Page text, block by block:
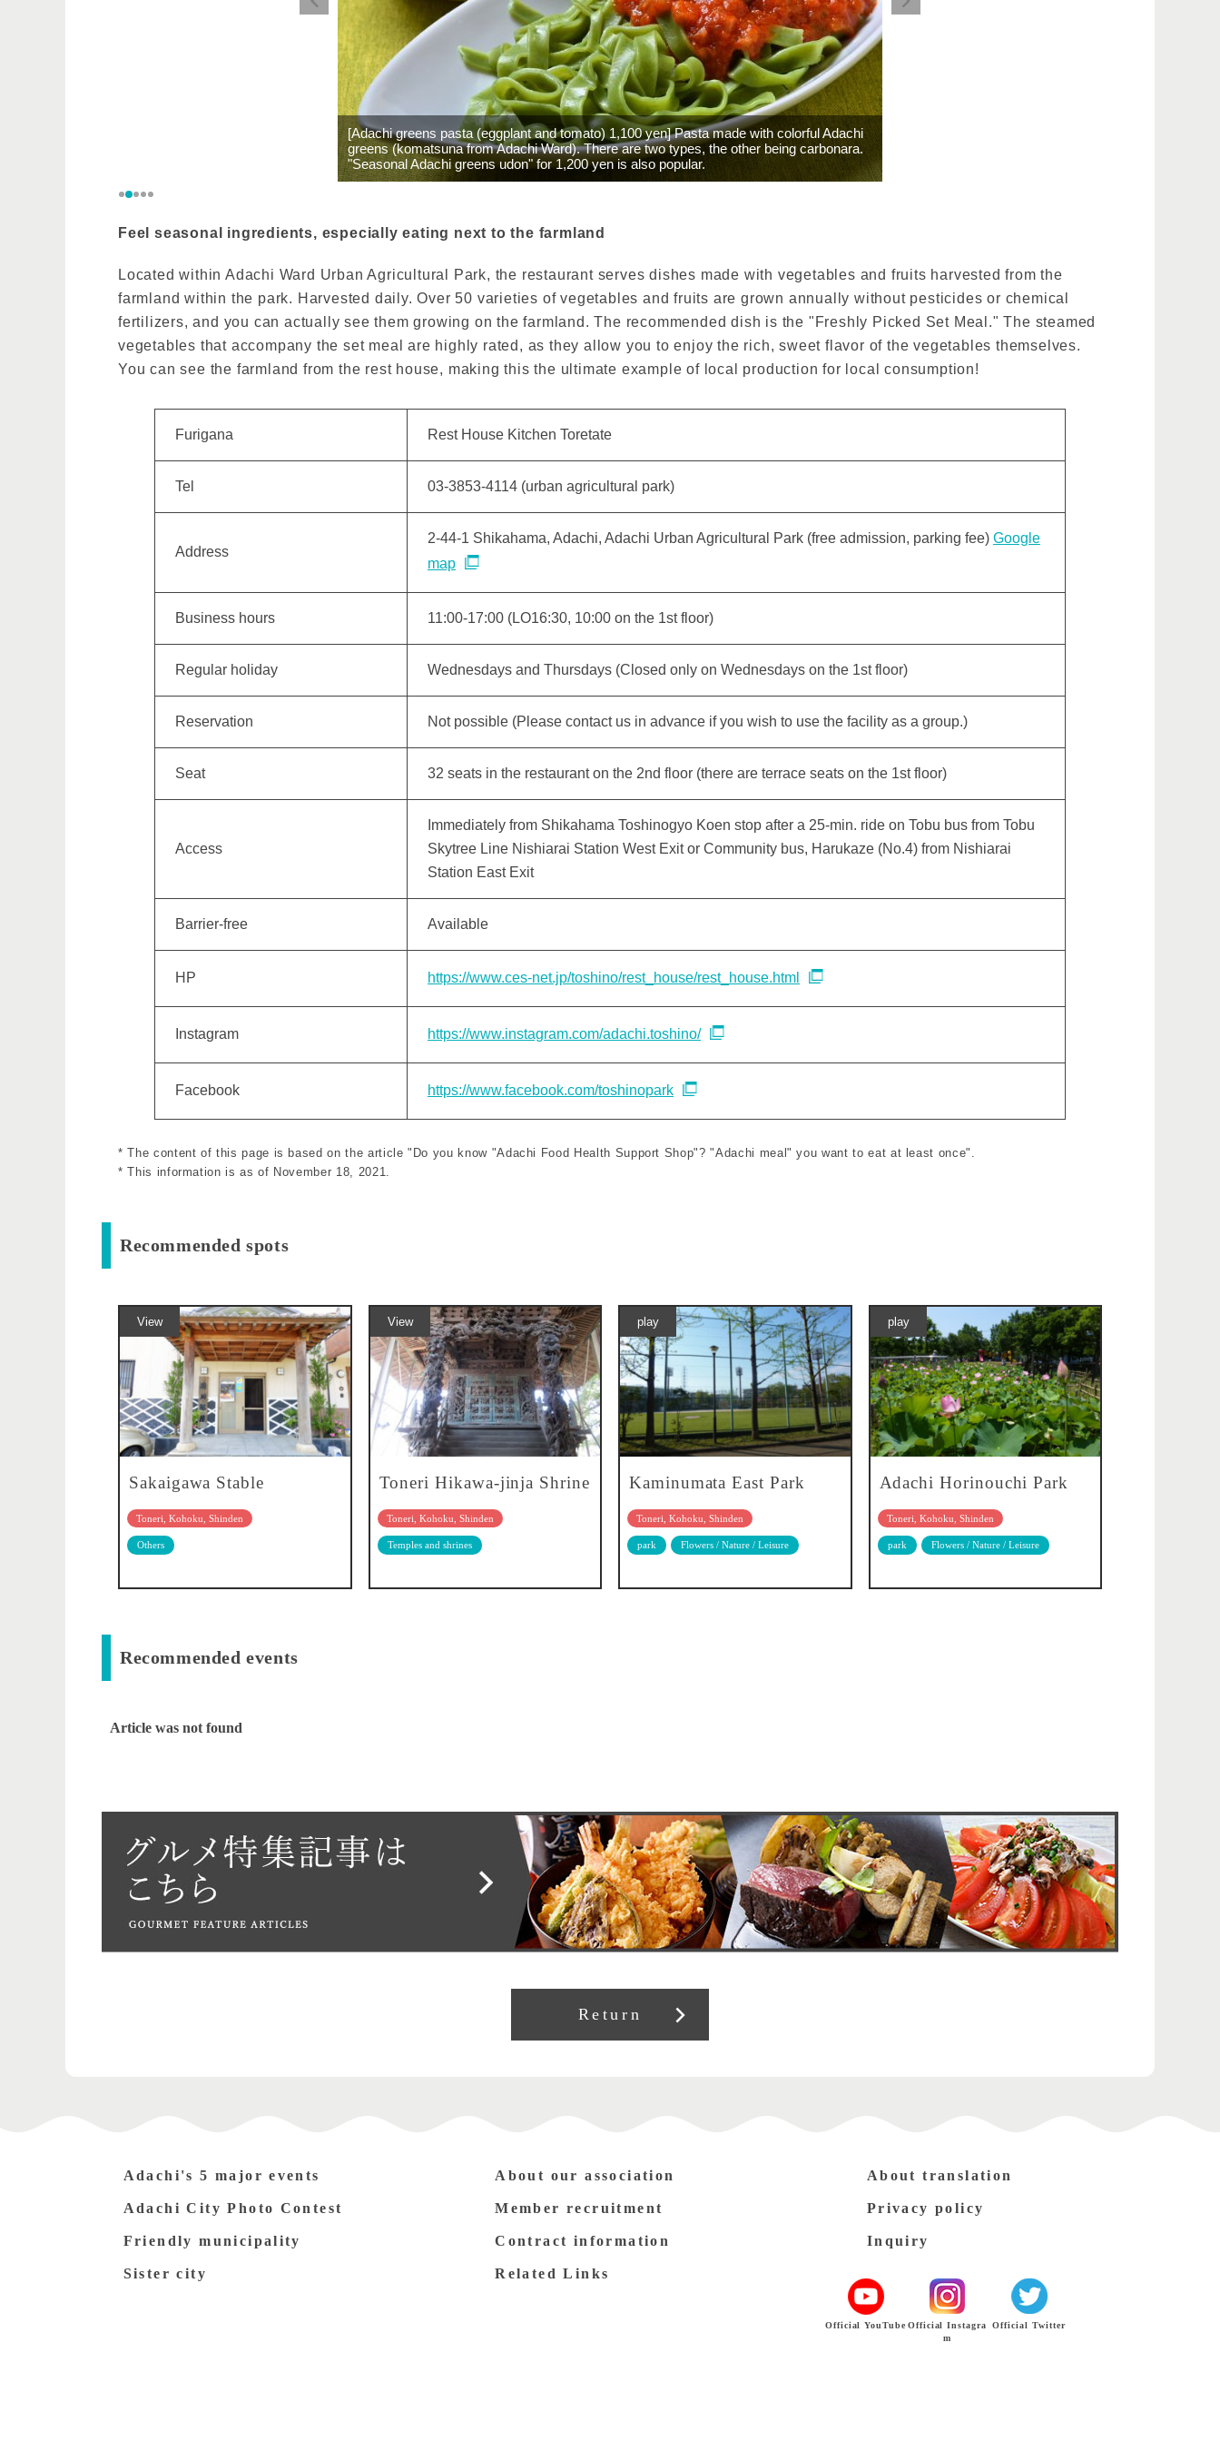
[Adachi greens pasta (eggplant and tomato) 1,100 yen] Pasta made with colorful Adachi
greens (komatsuna from Adachi Ward). There are two types, the other being carbonara.
"Seasonal Adachi greens udon" for 1,200 yen is also popular.
Feel seasonal ingredients, especially eating next to the farmland
Located within Adachi Ward Urban Agricultural Park, the restaurant serves dishes made with vegetables and fruits harvested from the
farmland within the park. Harvested daily. Over 50 varieties of vegetables and fruits are grown annually without pesticides or chemical
fertilizers, and you can actually see them growing on the farmland. The recommended dish is the "Freshly Picked Set Meal." The steamed
vegetables that accompany the set meal are highly rated, as they allow you to enjoy the rich, sweet flavor of the vegetables themselves.
You can see the farmland from the rest house, making this the ultimate example of local production for local consumption!
Furigana Rest House Kitchen Toretate
Tel 03-3853-4114 (urban agricultural park)
Address
2-44-1 Shikahama, Adachi, Adachi Urban Agricultural Park (free admission, parking fee) Google
map
Business hours 11:00-17:00 (LO16:30, 10:00 on the 1st floor)
Regular holiday Wednesdays and Thursdays (Closed only on Wednesdays on the 1st floor)
Reservation Not possible (Please contact us in advance if you wish to use the facility as a group.)
Seat 32 seats in the restaurant on the 2nd floor (there are terrace seats on the 1st floor)
Access
Immediately from Shikahama Toshinogyo Koen stop after a 25-min. ride on Tobu bus from Tobu
Skytree Line Nishiarai Station West Exit or Community bus, Harukaze (No.4) from Nishiarai
Station East Exit
Barrier-free Available
HP https://www.ces-net.jp/toshino/rest_house/rest_house.html
Instagram https://www.instagram.com/adachi.toshino/
Facebook https://www.facebook.com/toshinopark
* The content of this page is based on the article "Do you know "Adachi Food Health Support Shop"? "Adachi meal" you want to eat at least once".
* This information is as of November 18, 2021.
Recommended spots
View
Sakaigawa Stable
Toneri, Kohoku, Shinden
Others
View
Toneri Hikawa-jinja Shrine
Toneri, Kohoku, Shinden
Temples and shrines
play
Kaminumata East Park
Toneri, Kohoku, Shinden
park Flowers / Nature / Leisure
play
Adachi Horinouchi Park
Toneri, Kohoku, Shinden
park Flowers / Nature / Leisure
Recommended events
Article was not found
Return
Adachi's 5 major events
Adachi City Photo Contest
Friendly municipality
Sister city
About our association
Member recruitment
Contract information
Related Links
About translation
Privacy policy
Inquiry
Official YouTube Official Instagra
m
Official Twitter